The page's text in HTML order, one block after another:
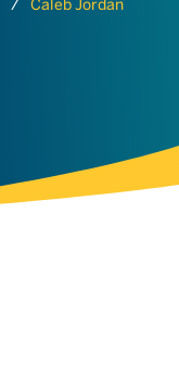
Caleb Jordan